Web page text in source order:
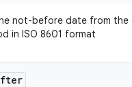
not-before date from
in ISO 8601 format